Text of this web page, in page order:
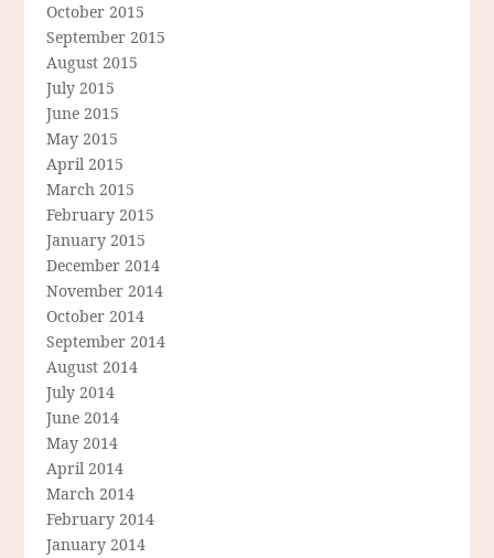
October 2015
September 2015
August 2015
July 2015
June 2015
May 2015
April 2015
March 2015
February 2015
January 2015
December 2014
November 2014
October 2014
September 2014
August 2014
July 2014
June 2014
May 2014
April 2014
March 2014
February 2014
January 2014